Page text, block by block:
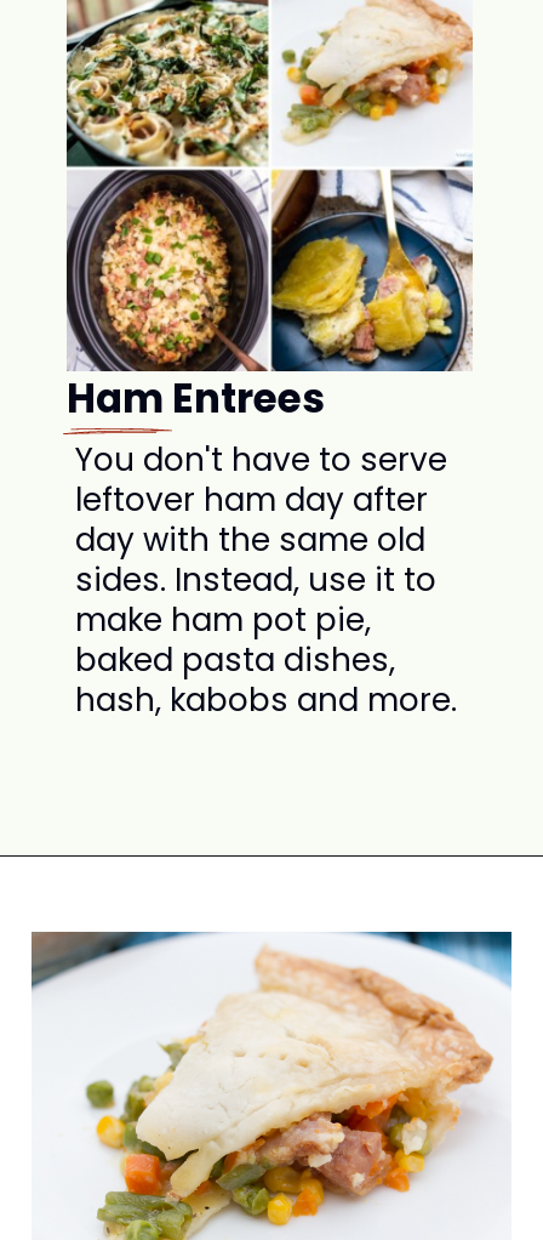
Ham Entrees
You don't have to serve
leftover ham day after
day with the same old
sides. Instead, use it to
make ham pot pie,
baked pasta dishes,
hash, kabobs and more.